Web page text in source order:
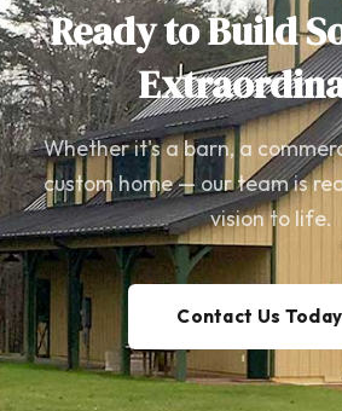
Ready to Build
Whether it's a barn, a
custom home — our team is
vision to life.
Contact Us